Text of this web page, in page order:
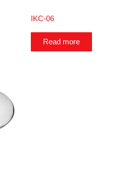
IKC-06
Read more